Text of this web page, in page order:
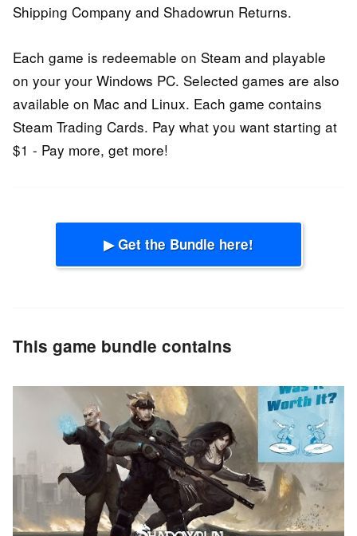
Shipping Company and Shadowrun Returns.
Each game is redeemable on Steam and playable
on your your Windows PC. Selected games are also
available on Mac and Linux. Each game contains
Steam Trading Cards. Pay what you want starting at
$1 - Pay more, get more!
▶ Get the Bundle here!
This game bundle contains